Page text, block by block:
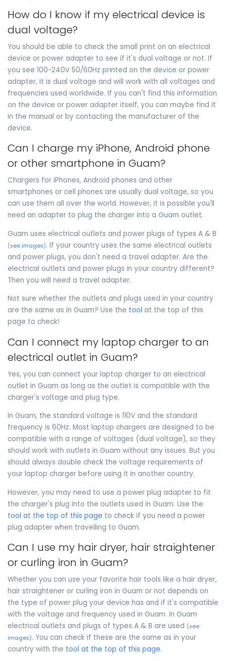
How do I know if my electrical device is
dual voltage?
You should be able to check the small print on an electrical
device or power adapter to see if it's dual voltage or not. If
you see 100-240V 50/60Hz printed on the device or power
adapter, it is dual voltage and will work with all voltages and
frequencies used worldwide. If you can't find this information
on the device or power adapter itself, you can maybe find it
in the manual or by contacting the manufacturer of the
device.
Can I charge my iPhone, Android phone
or other smartphone in Guam?
Chargers for iPhones, Android phones and other
smartphones or cell phones are usually dual voltage, so you
can use them all over the world. However, it is possible you'll
need an adapter to plug the charger into a Guam outlet.
Guam uses electrical outlets and power plugs of types A & B
(see images). If your country uses the same electrical outlets
and power plugs, you don't need a travel adapter. Are the
electrical outlets and power plugs in your country different?
Then you will need a travel adapter.
Not sure whether the outlets and plugs used in your country
are the same as in Guam? Use the tool at the top of this
page to check!
Can I connect my laptop charger to an
electrical outlet in Guam?
Yes, you can connect your laptop charger to an electrical
outlet in Guam as long as the outlet is compatible with the
charger's voltage and plug type.
In Guam, the standard voltage is 110V and the standard
frequency is 60Hz. Most laptop chargers are designed to be
compatible with a range of voltages (dual voltage), so they
should work with outlets in Guam without any issues. But you
should always double check the voltage requirements of
your laptop charger before using it in another country.
However, you may need to use a power plug adapter to fit
the charger's plug into the outlets used in Guam. Use the
tool at the top of this page to check if you need a power
plug adapter when travelling to Guam.
Can I use my hair dryer, hair straightener
or curling iron in Guam?
Whether you can use your favorite hair tools like a hair dryer,
hair straightener or curling iron in Guam or not depends on
the type of power plug your device has and if it's compatible
with the voltage and frequency used in Guam. In Guam
electrical outlets and plugs of types A & B are used (see
images). You can check if these are the same as in your
country with the tool at the top of this page.